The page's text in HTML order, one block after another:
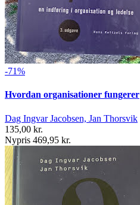
-71%
Hvordan organisationer fungerer
Dag Ingvar Jacobsen, Jan Thorsvik
135,00 kr.
Nypris 469,95 kr.